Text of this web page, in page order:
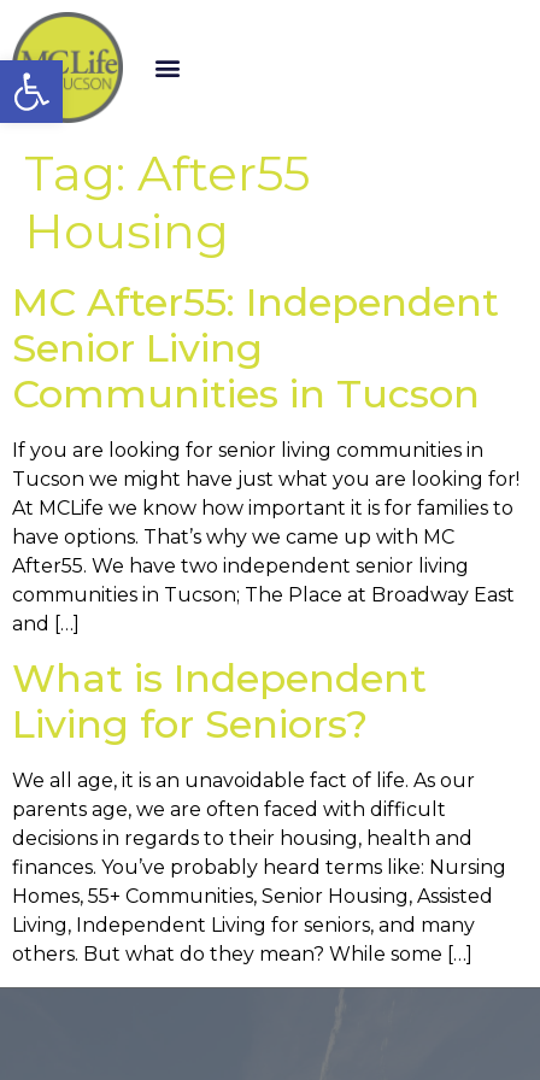
Open toolbar
Tag: After55
Housing
MC After55: Independent
Senior Living
Communities in Tucson
If you are looking for senior living communities in
Tucson we might have just what you are looking for!
At MCLife we know how important it is for families to
have options. That’s why we came up with MC
After55. We have two independent senior living
communities in Tucson; The Place at Broadway East
and […]
What is Independent
Living for Seniors?
We all age, it is an unavoidable fact of life. As our
parents age, we are often faced with difficult
decisions in regards to their housing, health and
finances. You’ve probably heard terms like: Nursing
Homes, 55+ Communities, Senior Housing, Assisted
Living, Independent Living for seniors, and many
others. But what do they mean? While some […]